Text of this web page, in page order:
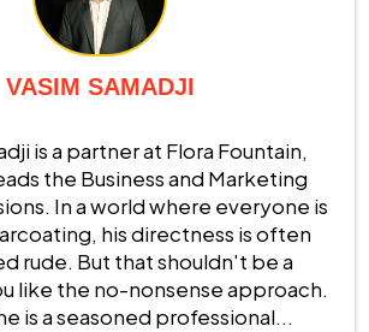
VASIM SAMADJI
is a partner at Flora Fountain,
the Business and Marketing
In a world where everyone is
his directness is often
rude. But that shouldn't be a
like the no-nonsense approach.
is a seasoned professional...